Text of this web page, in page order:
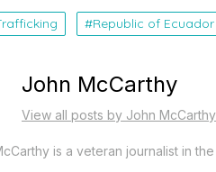
Republic of Ecuador
John McCarthy
View all posts by John McCarthy
is a veteran journalist in